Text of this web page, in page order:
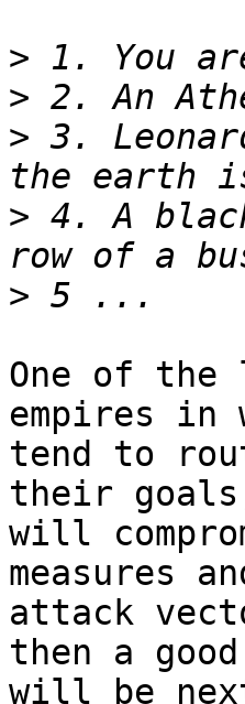
>
>
> 3.
> 4. A
>
One of the
empires in
tend to
their
will
measures
attack
then a
will be